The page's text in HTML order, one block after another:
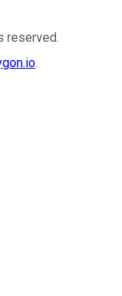
reserved.
.